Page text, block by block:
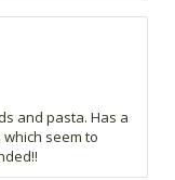
and pasta. Has a
seem to